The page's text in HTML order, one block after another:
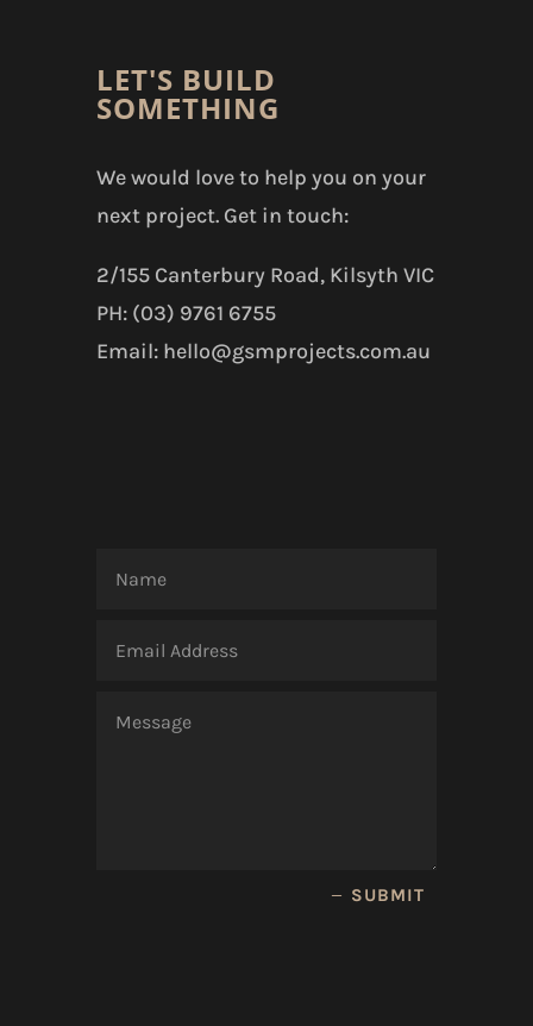
LET'S BUILD
SOMETHING
We would love to help you on your
next project. Get in touch:
2/155 Canterbury Road, Kilsyth VIC
PH: (03) 9761 6755
Email: hello@gsmprojects.com.au
SUBMIT